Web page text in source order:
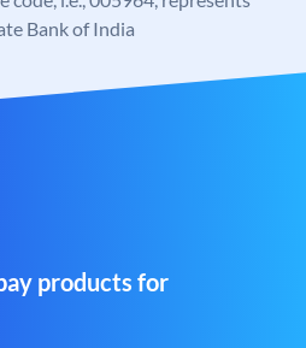
Bank of India
products for